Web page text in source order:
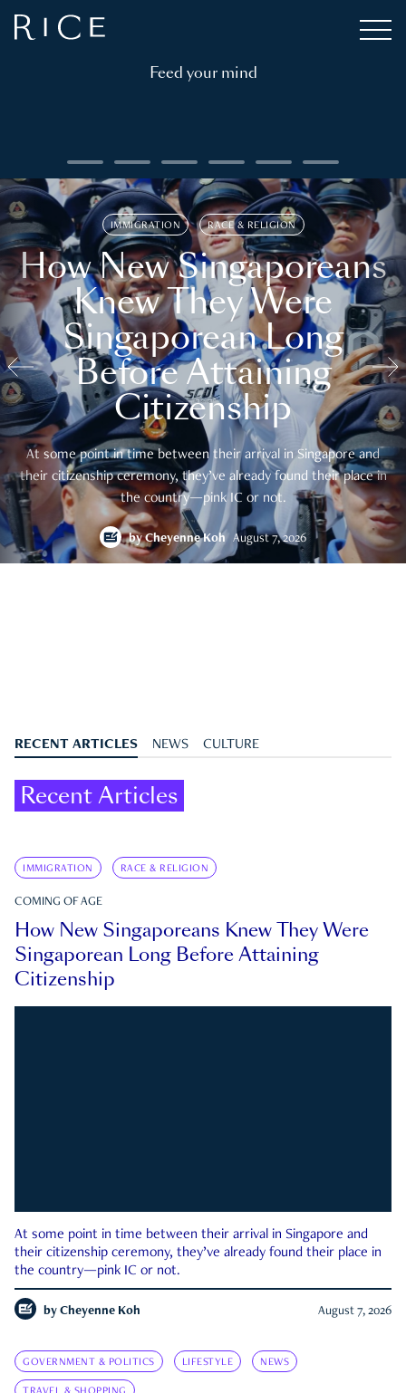
Feed your mind
IMMIGRATION RACE & RELIGION
How New Singaporeans
Knew They Were
Singaporean Long
Before Attaining
Citizenship
At some point in time between their arrival in Singapore and
their citizenship ceremony, they’ve already found their place in
the country—pink IC or not.
byCheyenne Koh August 7, 2026
RECENT ARTICLES NEWS CULTURE
Recent Articles
IMMIGRATION RACE & RELIGION
COMING OF AGE
How New Singaporeans Knew They Were
Singaporean Long Before Attaining
Citizenship
At some point in time between their arrival in Singapore and
their citizenship ceremony, they’ve already found their place in
the country—pink IC or not.
by Cheyenne Koh August 7, 2026
GOVERNMENT & POLITICS LIFESTYLE NEWS